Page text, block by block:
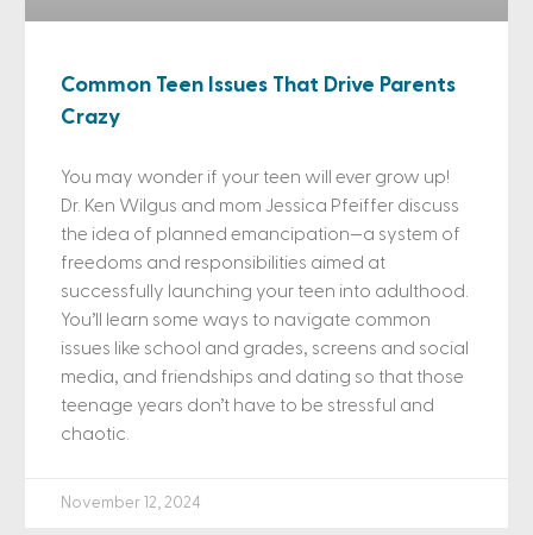
Common Teen Issues That Drive Parents
Crazy
You may wonder if your teen will ever grow up!
Dr. Ken Wilgus and mom Jessica Pfeiffer discuss
the idea of planned emancipation—a system of
freedoms and responsibilities aimed at
successfully launching your teen into adulthood.
You’ll learn some ways to navigate common
issues like school and grades, screens and social
media, and friendships and dating so that those
teenage years don’t have to be stressful and
chaotic.
November 12, 2024